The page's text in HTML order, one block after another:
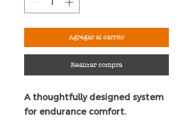
Agregar al carrito
Realizar compra
A thoughtfully designed system
for endurance comfort.